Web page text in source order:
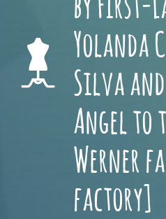
by First-
Yolanda
Silva
Angel to
Werner
factory]